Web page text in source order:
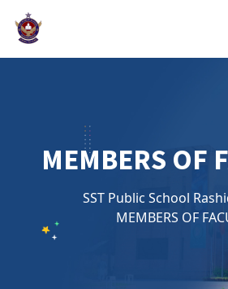
MEMBERS OF
SST Public School
MEMBERS OF